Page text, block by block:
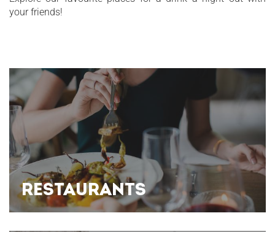
your friends!
RESTAURANTS